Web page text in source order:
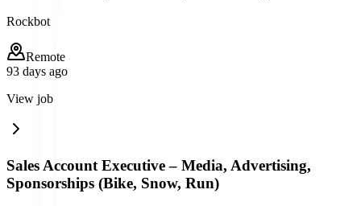
Rockbot
Remote
93 days ago
View job
Sales Account Executive – Media, Advertising,
Sponsorships (Bike, Snow, Run)